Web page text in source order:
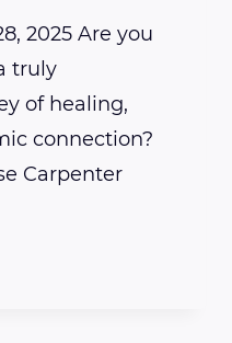
2025 Are you
truly
of healing,
connection?
Carpenter